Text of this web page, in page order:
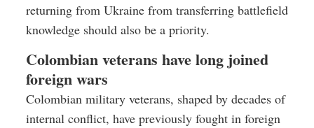
returning from Ukraine from transferring battlefield
knowledge should also be a priority.
Colombian veterans have long joined
foreign wars
Colombian military veterans, shaped by decades of
internal conflict, have previously fought in foreign